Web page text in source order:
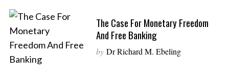
The Case For Monetary Freedom
And Free Banking
by Dr Richard M. Ebeling